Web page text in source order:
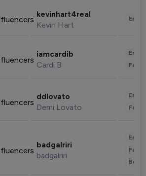
kevinhart4real
Kevin Hart
iamcardib
Cardi B
ddlovato
Demi Lovato
badgalriri
badgalriri